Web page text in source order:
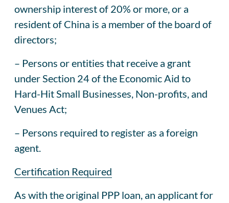
ownership interest of 20% or more, or a
resident of China is a member of the board of
directors;
– Persons or entities that receive a grant
under Section 24 of the Economic Aid to
Hard-Hit Small Businesses, Non-profits, and
Venues Act;
– Persons required to register as a foreign
agent.
Certification Required
As with the original PPP loan, an applicant for